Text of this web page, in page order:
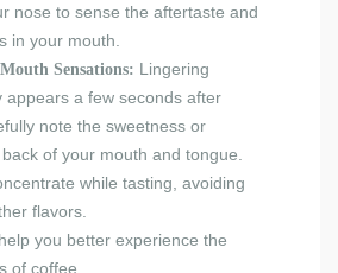
nose to sense the aftertaste and
in your mouth.
Sensations: Lingering
appears a few seconds after
note the sweetness or
of your mouth and tongue.
while tasting, avoiding
flavors.
you better experience the
of coffee.